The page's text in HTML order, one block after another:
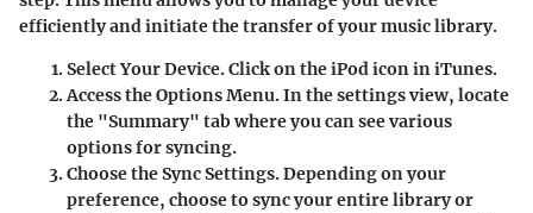
efficiently and initiate the transfer of your music library.
Select Your Device. Click on the iPod icon in iTunes.
Access the Options Menu. In the settings view, locate
the "Summary" tab where you can see various
options for syncing.
Choose the Sync Settings. Depending on your
preference, choose to sync your entire library or